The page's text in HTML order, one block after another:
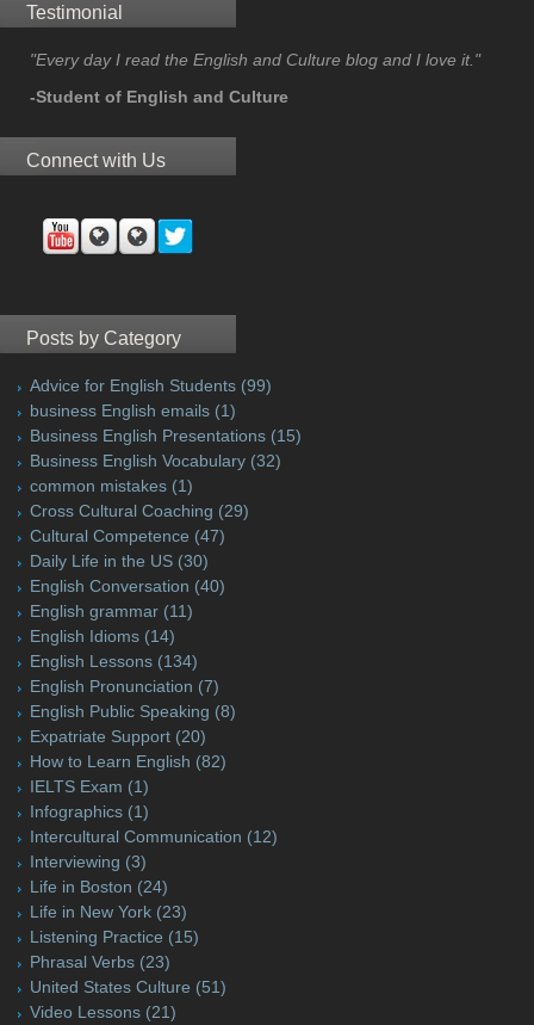
Testimonial
"Every day I read the English and Culture blog and I love it."
-Student of English and Culture
Connect with Us
Posts by Category
Advice for English Students (99)
business English emails (1)
Business English Presentations (15)
Business English Vocabulary (32)
common mistakes (1)
Cross Cultural Coaching (29)
Cultural Competence (47)
Daily Life in the US (30)
English Conversation (40)
English grammar (11)
English Idioms (14)
English Lessons (134)
English Pronunciation (7)
English Public Speaking (8)
Expatriate Support (20)
How to Learn English (82)
IELTS Exam (1)
Infographics (1)
Intercultural Communication (12)
Interviewing (3)
Life in Boston (24)
Life in New York (23)
Listening Practice (15)
Phrasal Verbs (23)
United States Culture (51)
Video Lessons (21)